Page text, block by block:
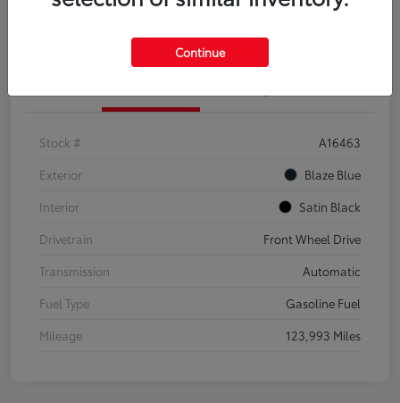
Confirm Availability
Stock #
A16463
Exterior
Blaze Blue
Interior
Satin Black
Drivetrain
Front Wheel Drive
Transmission
Automatic
Fuel Type
Gasoline Fuel
Mileage
123,993 Miles
Continue